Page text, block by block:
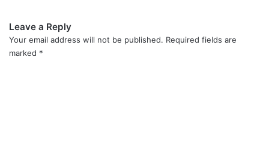
Leave a Reply
Your email address will not be published. Required fields are
marked *